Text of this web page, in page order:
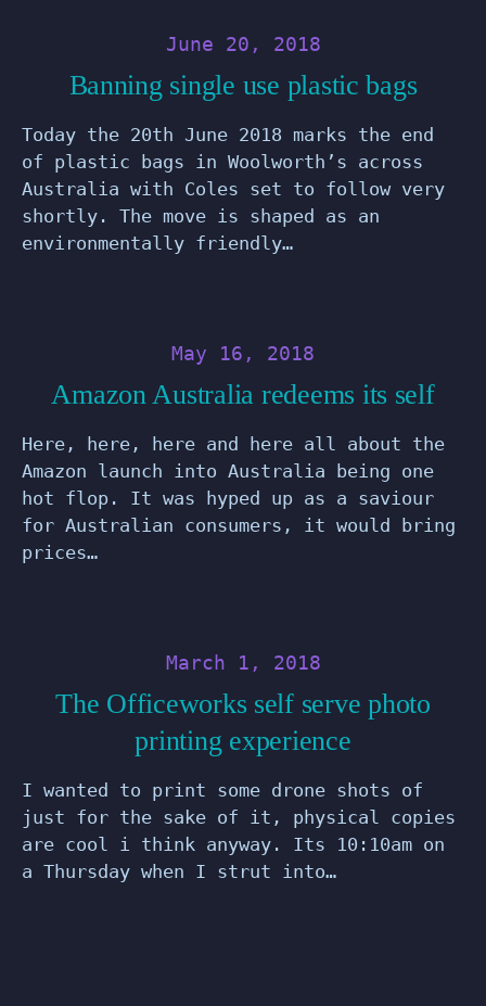
June 20, 2018
Banning single use plastic bags
Today the 20th June 2018 marks the end
of plastic bags in Woolworth’s across
Australia with Coles set to follow very
shortly. The move is shaped as an
environmentally friendly…
May 16, 2018
Amazon Australia redeems its self
Here, here, here and here all about the
Amazon launch into Australia being one
hot flop. It was hyped up as a saviour
for Australian consumers, it would bring
prices…
March 1, 2018
The Officeworks self serve photo
printing experience
I wanted to print some drone shots of
just for the sake of it, physical copies
are cool i think anyway. Its 10:10am on
a Thursday when I strut into…